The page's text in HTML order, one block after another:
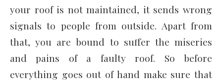
your roof is not maintained, it sends wrong
signals to people from outside. Apart from
that, you are bound to suffer the miseries
and pains of a faulty roof. So before
everything goes out of hand make sure that